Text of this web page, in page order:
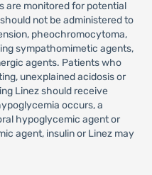
are monitored for potential
not be administered to
pheochromocytoma,
sympathomimetic agents,
agents. Patients who
unexplained acidosis or
Linez should receive
occurs, a
hypoglycemic agent or
agent, insulin or Linez may